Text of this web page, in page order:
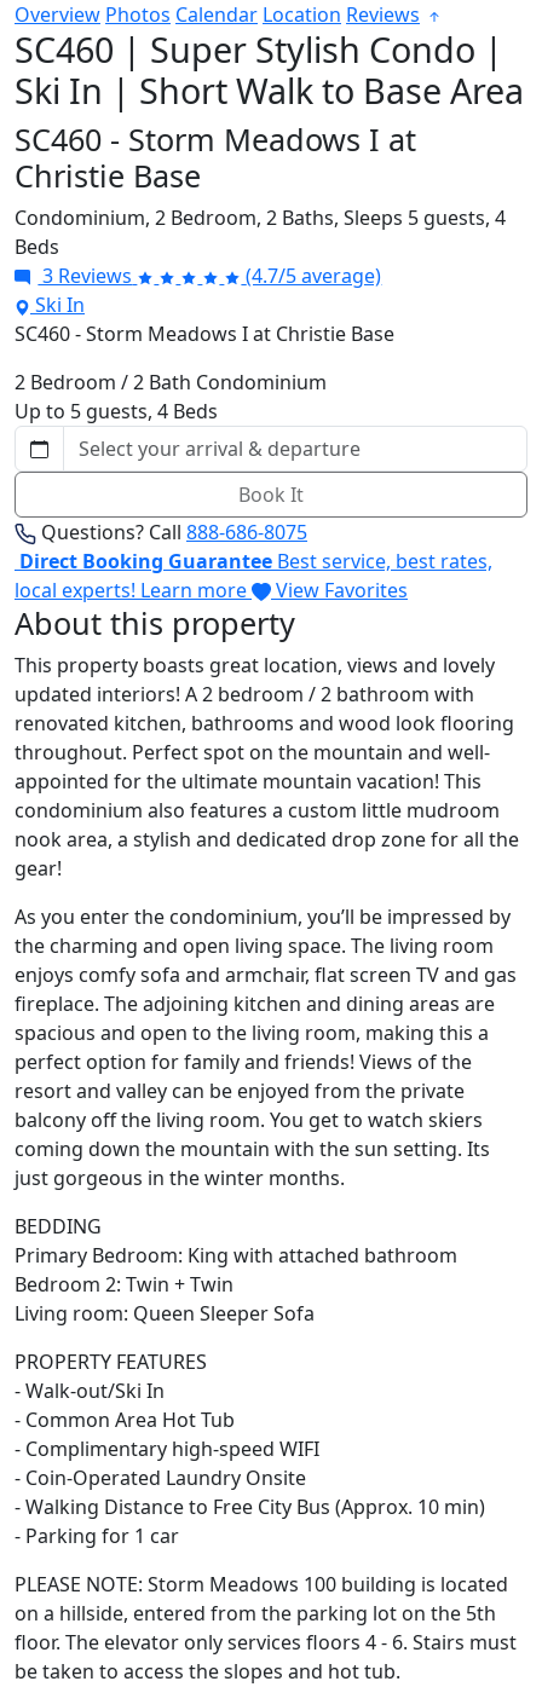
Overview Photos Calendar Location Reviews
SC460 | Super Stylish Condo |
Ski In | Short Walk to Base Area
SC460 - Storm Meadows I at
Christie Base
Condominium, 2 Bedroom, 2 Baths, Sleeps 5 guests, 4
Beds
3 Reviews
(4.7/5 average)
Ski In
SC460 - Storm Meadows I at Christie Base
2 Bedroom / 2 Bath Condominium
Up to 5 guests, 4 Beds
Book It
Questions? Call 888-686-8075
Direct Booking Guarantee Best service, best rates,
local experts! Learn more View Favorites
About this property
This property boasts great location, views and lovely
updated interiors! A 2 bedroom / 2 bathroom with
renovated kitchen, bathrooms and wood look flooring
throughout. Perfect spot on the mountain and well-
appointed for the ultimate mountain vacation! This
condominium also features a custom little mudroom
nook area, a stylish and dedicated drop zone for all the
gear!
As you enter the condominium, you’ll be impressed by
the charming and open living space. The living room
enjoys comfy sofa and armchair, flat screen TV and gas
fireplace. The adjoining kitchen and dining areas are
spacious and open to the living room, making this a
perfect option for family and friends! Views of the
resort and valley can be enjoyed from the private
balcony off the living room. You get to watch skiers
coming down the mountain with the sun setting. Its
just gorgeous in the winter months.
BEDDING
Primary Bedroom: King with attached bathroom
Bedroom 2: Twin + Twin
Living room: Queen Sleeper Sofa
PROPERTY FEATURES
- Walk-out/Ski In
- Common Area Hot Tub
- Complimentary high-speed WIFI
- Coin-Operated Laundry Onsite
- Walking Distance to Free City Bus (Approx. 10 min)
- Parking for 1 car
PLEASE NOTE: Storm Meadows 100 building is located
on a hillside, entered from the parking lot on the 5th
floor. The elevator only services floors 4 - 6. Stairs must
be taken to access the slopes and hot tub.